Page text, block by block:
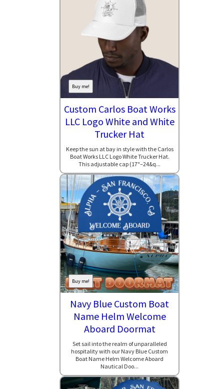
Buy me!
Custom Carlos Boat Works
LLC Logo White and White
Trucker Hat
Keep the sun at bay in style with the Carlos
Boat Works LLC Logo White Trucker Hat.
This adjustable cap (17"–24&q...
Buy me!
Navy Blue Custom Boat
Name Helm Welcome
Aboard Doormat
Set sail into the realm of unparalleled
hospitality with our Navy Blue Custom
Boat Name Helm Welcome Aboard
Nautical Doo...